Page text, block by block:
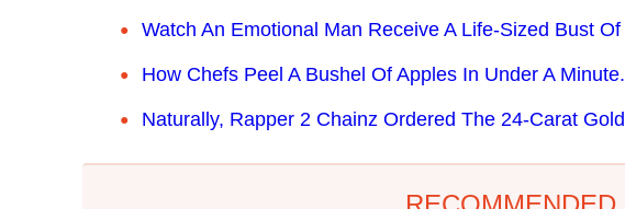
Watch An Emotional Man Receive A Life-Sized Bust
How Chefs Peel A Bushel Of Apples In Under A
Naturally, Rapper 2 Chainz Ordered The 24-Carat